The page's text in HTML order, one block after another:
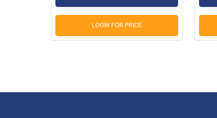
LOGIN FOR PRICE